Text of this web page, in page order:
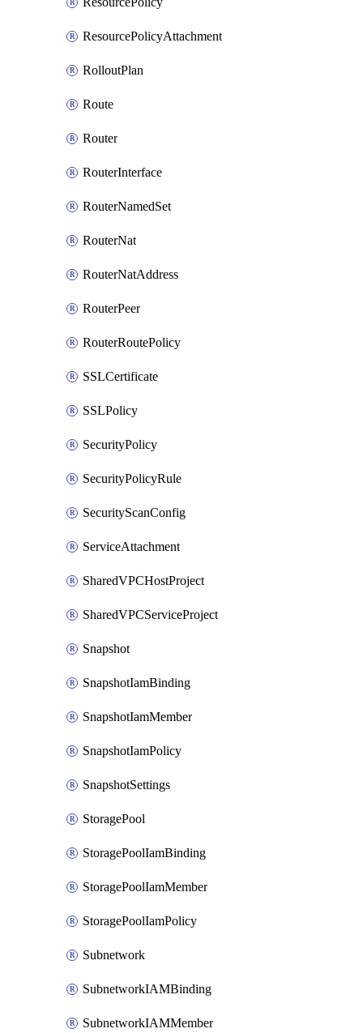
ResourcePolicyAttachment
RolloutPlan
Route
Router
RouterInterface
RouterNamedSet
RouterNat
RouterNatAddress
RouterPeer
RouterRoutePolicy
SSLCertificate
SSLPolicy
SecurityPolicy
SecurityPolicyRule
SecurityScanConfig
ServiceAttachment
SharedVPCHostProject
SharedVPCServiceProject
Snapshot
SnapshotIamBinding
SnapshotIamMember
SnapshotIamPolicy
SnapshotSettings
StoragePool
StoragePoolIamBinding
StoragePoolIamMember
StoragePoolIamPolicy
Subnetwork
SubnetworkIAMBinding
SubnetworkIAMMember